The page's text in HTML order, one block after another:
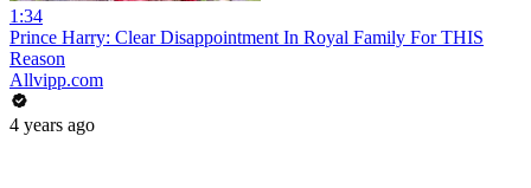
1:34
Prince Harry: Clear Disappointment In Royal Family For THIS
Reason
Allvipp.com
4 years ago